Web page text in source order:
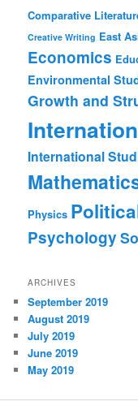
Comparative
Creative Writing East
Economics
Environmental
Growth and
International
Physics
Psychology
ARCHIVES
September 2019
August 2019
July 2019
June 2019
May 2019